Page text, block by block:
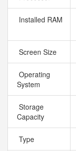
Installed RAM
Screen Size
Operating
System
Storage
Capacity
Type